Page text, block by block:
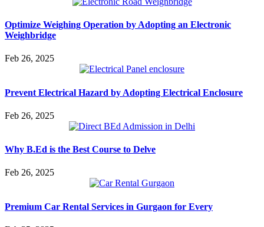
Optimize Weighing Operation by Adopting an Electronic
Weighbridge
Feb 26, 2025
Prevent Electrical Hazard by Adopting Electrical Enclosure
Feb 26, 2025
Why B.Ed is the Best Course to Delve
Feb 26, 2025
Premium Car Rental Services in Gurgaon for Every